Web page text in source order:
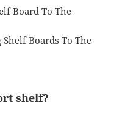
Board To The
Boards To The
shelf?